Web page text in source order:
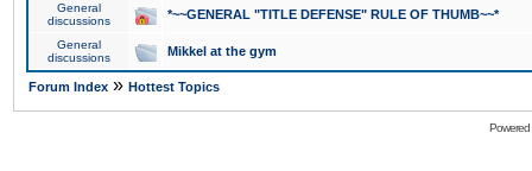
General
discussions
*~~GENERAL "TITLE DEFENSE" RULE OF THUMB~~*
General
discussions
Mikkel at the gym
Forum Index » Hottest Topics